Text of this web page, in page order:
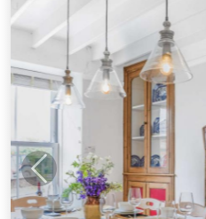
Previous